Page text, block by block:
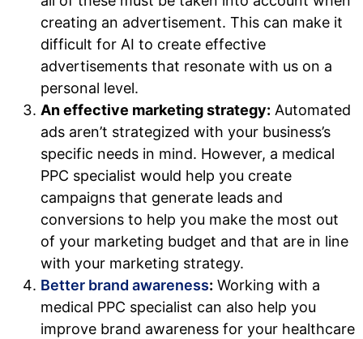
creating an advertisement. This can make it
difficult for AI to create effective
advertisements that resonate with us on a
personal level.
An effective marketing strategy: Automated
ads aren’t strategized with your business’s
specific needs in mind. However, a medical
PPC specialist would help you create
campaigns that generate leads and
conversions to help you make the most out
of your marketing budget and that are in line
with your marketing strategy.
Better brand awareness: Working with a
medical PPC specialist can also help you
improve brand awareness for your healthcare